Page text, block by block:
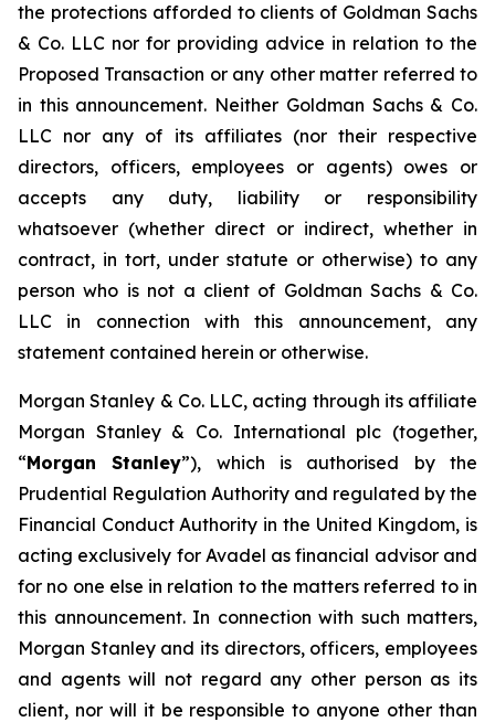
the protections afforded to clients of Goldman Sachs
& Co. LLC nor for providing advice in relation to the
Proposed Transaction or any other matter referred to
in this announcement. Neither Goldman Sachs & Co.
LLC nor any of its affiliates (nor their respective
directors, officers, employees or agents) owes or
accepts any duty, liability or responsibility
whatsoever (whether direct or indirect, whether in
contract, in tort, under statute or otherwise) to any
person who is not a client of Goldman Sachs & Co.
LLC in connection with this announcement, any
statement contained herein or otherwise.
Morgan Stanley & Co. LLC, acting through its affiliate
Morgan Stanley & Co. International plc (together,
“Morgan Stanley”), which is authorised by the
Prudential Regulation Authority and regulated by the
Financial Conduct Authority in the United Kingdom, is
acting exclusively for Avadel as financial advisor and
for no one else in relation to the matters referred to in
this announcement. In connection with such matters,
Morgan Stanley and its directors, officers, employees
and agents will not regard any other person as its
client, nor will it be responsible to anyone other than